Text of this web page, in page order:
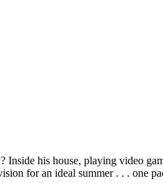
his house, playing video
for an ideal summer . . . one